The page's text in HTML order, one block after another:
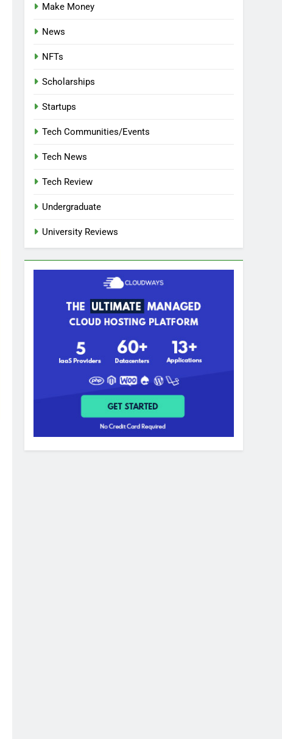
Make Money
News
NFTs
Scholarships
Startups
Tech Communities/Events
Tech News
Tech Review
Undergraduate
University Reviews